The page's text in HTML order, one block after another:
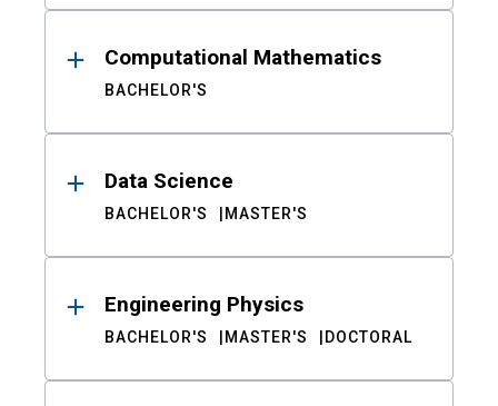
Computational Mathematics
BACHELOR'S
Data Science
BACHELOR'S MASTER'S
Engineering Physics
BACHELOR'S MASTER'S DOCTORAL